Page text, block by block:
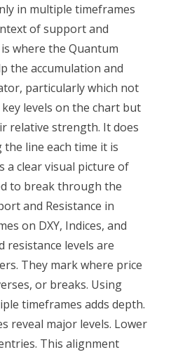
in multiple timeframes
of support and
where the Quantum
the accumulation and
particularly which not
levels on the chart but
relative strength. It does
line each time it is
a clear visual picture of
to break through the
and Resistance in
on DXY, Indices, and
resistance levels are
They mark where price
or breaks. Using
timeframes adds depth.
reveal major levels. Lower
This alignment